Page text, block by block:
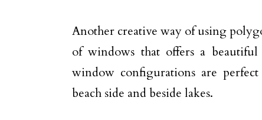
Another creative way of using
of windows that offers a
window configurations are
beach side and beside lakes.